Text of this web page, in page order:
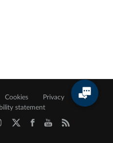
Cookies
Privacy
statement